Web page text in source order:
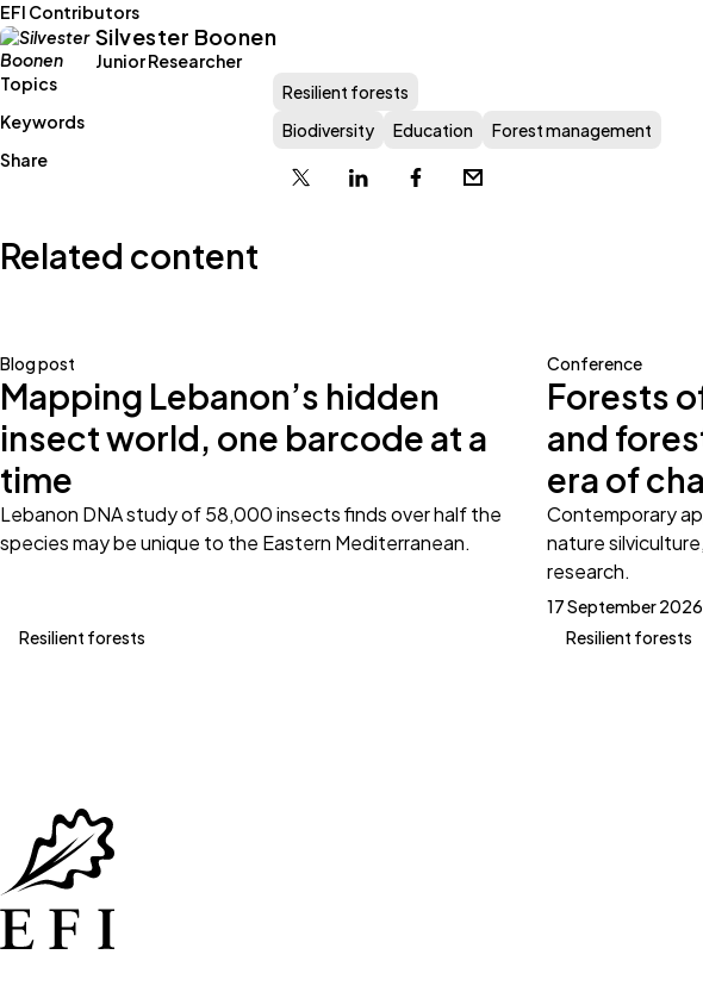
EFI Contributors
Silvester Boonen
Junior Researcher
Topics
Resilient forests
Keywords
Biodiversity Education
Forest management
Share
X
LinkedinFacebookEmail
Related content
Blog post
Mapping Lebanon’s hidden
insect world, one barcode at a
time
Lebanon DNA study of 58,000 insects finds over half the
species may be unique to the Eastern Mediterranean.
Resilient forests
Conference
Forests
and
era of
Contemporary
nature
research.
17 September
Resilient forests